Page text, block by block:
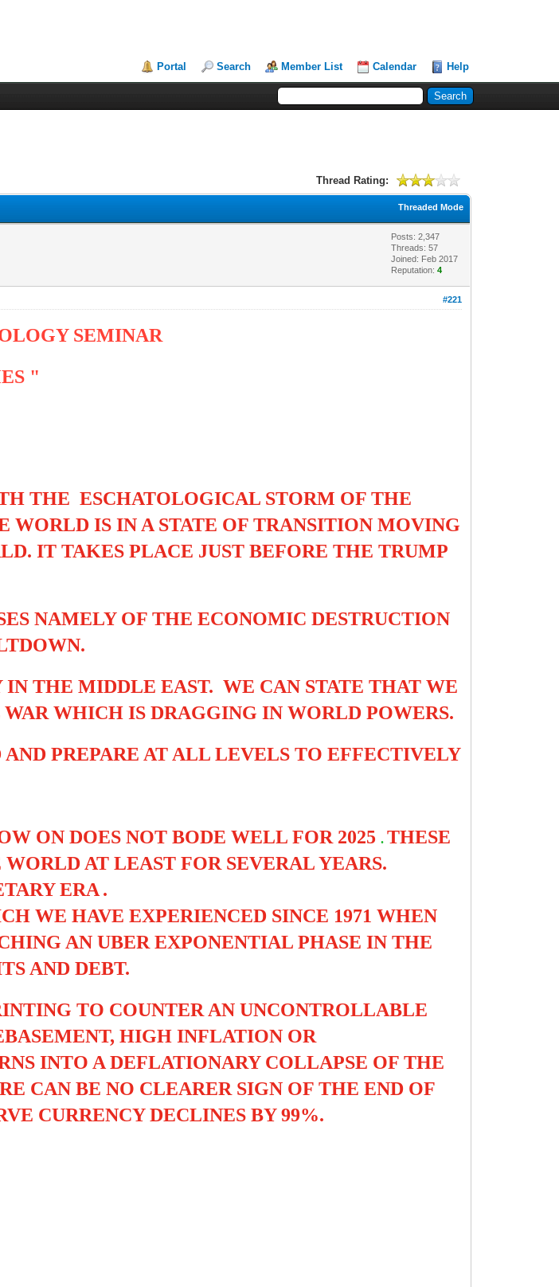
Portal Search Member List Calendar Help
Thread Rating:
Threaded Mode
Posts: 2,347
Threads: 57
Joined: Feb 2017
Reputation:4
#221
SEMINAR
"
THE ESCHATOLOGICAL STORM OF THE
WORLD IS IN A STATE OF TRANSITION MOVING
IT TAKES PLACE JUST BEFORE THE TRUMP
NAMELY OF THE ECONOMIC DESTRUCTION
THE MIDDLE EAST. WE CAN STATE THAT WE
WHICH IS DRAGGING IN WORLD POWERS.
PREPARE AT ALL LEVELS TO EFFECTIVELY
ON DOES NOT BODE WELL FOR 2025.THESE
AT LEAST FOR SEVERAL YEARS.
ERA .
WE HAVE EXPERIENCED SINCE 1971 WHEN
AN UBER EXPONENTIAL PHASE IN THE
AND DEBT.
TO COUNTER AN UNCONTROLLABLE
HIGH INFLATION OR
INTO A DEFLATIONARY COLLAPSE OF THE
CAN BE NO CLEARER SIGN OF THE END OF
CURRENCY DECLINES BY 99%.